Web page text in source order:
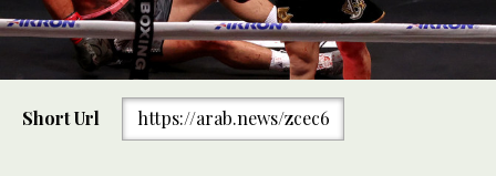
Short Url https://arab.news/zcec6